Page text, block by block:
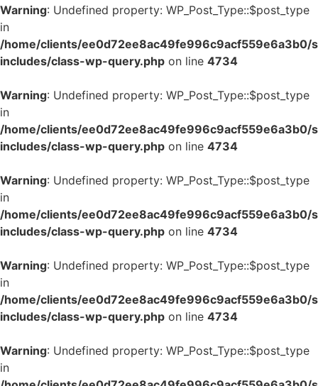
Warning: Undefined property: WP_Post_Type::$post_type
in
/home/clients/ee0d72ee8ac49fe996c9acf559e6a3b0/
includes/class-wp-query.php on line 4734
Warning: Undefined property: WP_Post_Type::$post_type
in
/home/clients/ee0d72ee8ac49fe996c9acf559e6a3b0/
includes/class-wp-query.php on line 4734
Warning: Undefined property: WP_Post_Type::$post_type
in
/home/clients/ee0d72ee8ac49fe996c9acf559e6a3b0/
includes/class-wp-query.php on line 4734
Warning: Undefined property: WP_Post_Type::$post_type
in
/home/clients/ee0d72ee8ac49fe996c9acf559e6a3b0/
includes/class-wp-query.php on line 4734
Warning: Undefined property: WP_Post_Type::$post_type
in